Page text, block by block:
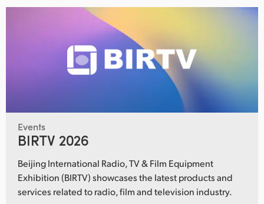
Events
BIRTV 2026
Beijing International Radio, TV & Film Equipment
Exhibition (BIRTV) showcases the latest products and
services related to radio, film and television industry.